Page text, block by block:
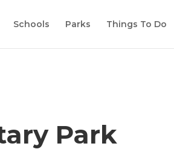
Schools Parks Things To Do
Park